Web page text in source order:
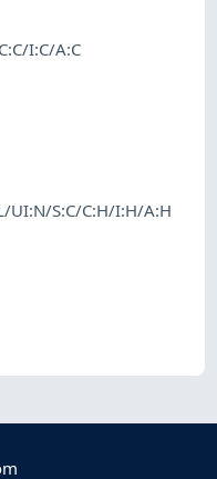
I:C/A:C
UI:N/S:C/C:H/I:H/A:H